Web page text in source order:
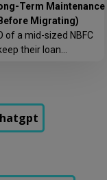
Term Maintenance
Migrating)
a mid-sized NBFC
their loan
this post exists.